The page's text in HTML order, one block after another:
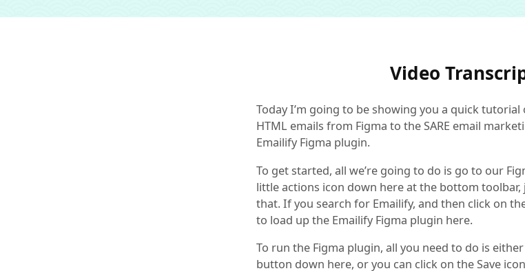
Video
Today I’m going to be showing you a quick
HTML emails from Figma to the SARE email
Emailify Figma plugin.
To get started, all we’re going to do is go to our
little actions icon down here at the bottom toolbar,
that. If you search for Emailify, and then click on
to load up the Emailify Figma plugin here.
To run the Figma plugin, all you need to do is
button down here, or you can click on the Save